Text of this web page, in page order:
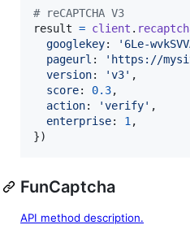
# reCAPTCHA V3
result = client .
googlekey:
'6Le-
pageurl :
'https://
version: 'v3' ,
score: 0.3,
action: 'verify' ,
enterprise: 1 ,
})
FunCaptcha
API method description.